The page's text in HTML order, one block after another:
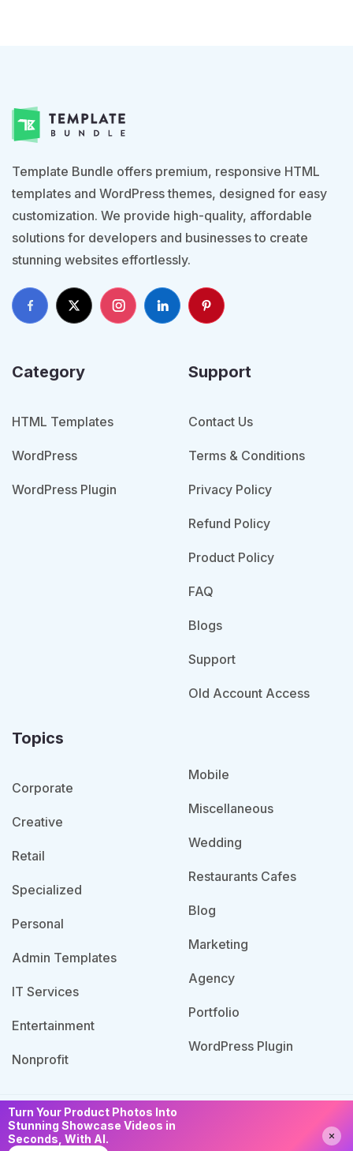
Template Bundle offers premium, responsive HTML
templates and WordPress themes, designed for easy
customization. We provide high-quality, affordable
solutions for developers and businesses to create
stunning websites effortlessly.
Category
HTML Templates
WordPress
WordPress Plugin
Support
Contact Us
Terms & Conditions
Privacy Policy
Refund Policy
Product Policy
FAQ
Blogs
Support
Old Account Access
Topics
Corporate
Creative
Retail
Specialized
Personal
Admin Templates
IT Services
Entertainment
Nonprofit
Mobile
Miscellaneous
Wedding
Restaurants Cafes
Blog
Marketing
Agency
Portfolio
WordPress Plugin
© 2026 Template Bundle, All Rights Reserved. Made
with
by PixaLab | Powered by PixelNX.
Turn Your Product Photos Into
Stunning Showcase Videos in
Seconds, With AI.
Need Help?